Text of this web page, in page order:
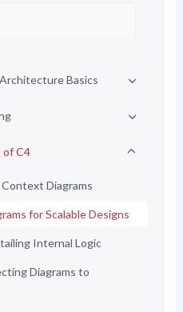
Basics
of C4
Diagrams
for Scalable Designs
Internal Logic
Diagrams to